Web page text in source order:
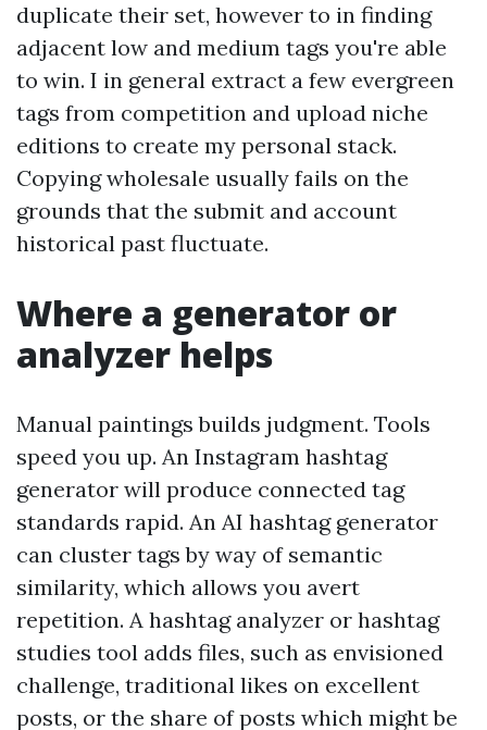
duplicate their set, however to in finding
adjacent low and medium tags you're able
to win. I in general extract a few evergreen
tags from competition and upload niche
editions to create my personal stack.
Copying wholesale usually fails on the
grounds that the submit and account
historical past fluctuate.
Where a generator or
analyzer helps
Manual paintings builds judgment. Tools
speed you up. An Instagram hashtag
generator will produce connected tag
standards rapid. An AI hashtag generator
can cluster tags by way of semantic
similarity, which allows you avert
repetition. A hashtag analyzer or hashtag
studies tool adds files, such as envisioned
challenge, traditional likes on excellent
posts, or the share of posts which might be